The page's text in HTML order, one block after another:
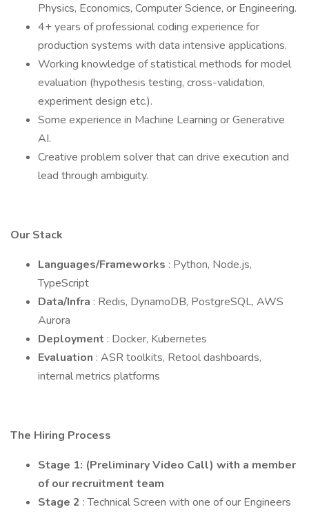
Physics, Economics, Computer Science, or Engineering.
4+ years of professional coding experience for
production systems with data intensive applications.
Working knowledge of statistical methods for model
evaluation (hypothesis testing, cross-validation,
experiment design etc.).
Some experience in Machine Learning or Generative
AI.
Creative problem solver that can drive execution and
lead through ambiguity.
Our Stack
Languages/Frameworks : Python, Node.js,
TypeScript
Data/Infra : Redis, DynamoDB, PostgreSQL, AWS
Aurora
Deployment : Docker, Kubernetes
Evaluation : ASR toolkits, Retool dashboards,
internal metrics platforms
The Hiring Process
Stage 1: (Preliminary Video Call) with a member
of our recruitment team
Stage 2 : Technical Screen with one of our Engineers